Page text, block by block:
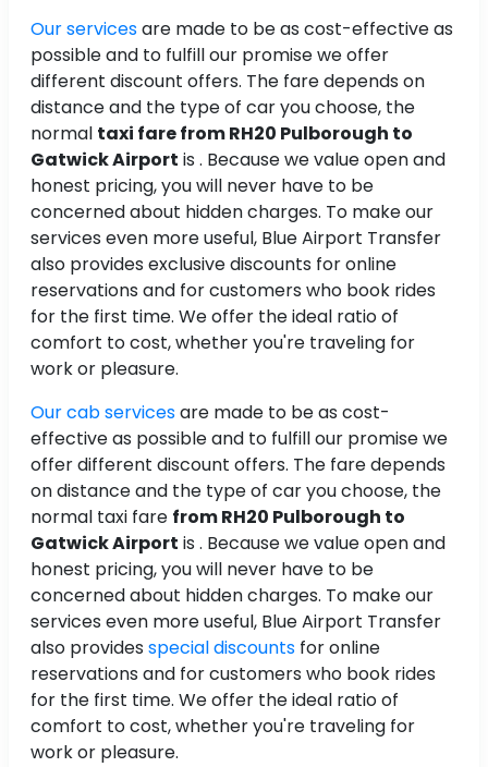
Our servicesare made to be as cost-effective as
possible and to fulfill our promise we offer
different discount offers. The fare depends on
distance and the type of car you choose, the
normal taxi fare from RH20 Pulborough to
Gatwick Airport is . Because we value open and
honest pricing, you will never have to be
concerned about hidden charges. To make our
services even more useful, Blue Airport Transfer
also provides exclusive discounts for online
reservations and for customers who book rides
for the first time. We offer the ideal ratio of
comfort to cost, whether you're traveling for
work or pleasure.
Our cab servicesare made to be as cost-
effective as possible and to fulfill our promise we
offer different discount offers. The fare depends
on distance and the type of car you choose, the
normal taxi fare from RH20 Pulborough to
Gatwick Airport is . Because we value open and
honest pricing, you will never have to be
concerned about hidden charges. To make our
services even more useful, Blue Airport Transfer
also provides special discounts for online
reservations and for customers who book rides
for the first time. We offer the ideal ratio of
comfort to cost, whether you're traveling for
work or pleasure.